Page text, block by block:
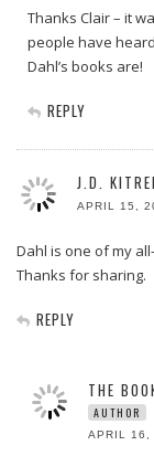
Thanks Clair – it
people have
Dahl’s books are!
REPLY
J.D.
APRIL 15,
Dahl is one of my
Thanks for sharing.
REPLY
THE
AUTHOR
APRIL 16,